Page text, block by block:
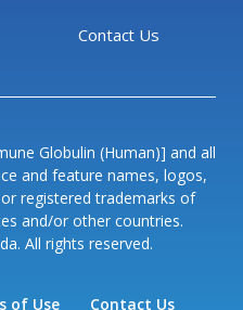
Contact Us
Globulin (Human)] and all
and feature names, logos,
registered trademarks of
and/or other countries.
All rights reserved.
of Use Contact Us